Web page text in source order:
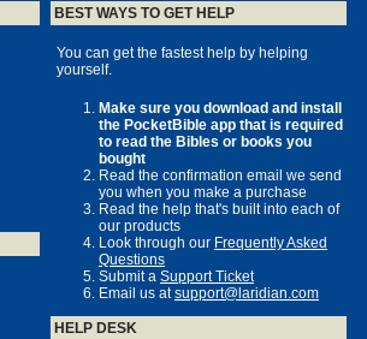
BEST WAYS TO GET HELP
You can get the fastest help by helping
yourself.
Make sure you download and install
the PocketBible app that is required
to read the Bibles or books you
bought
Read the confirmation email we send
you when you make a purchase
Read the help that's built into each of
our products
Look through our Frequently Asked
Questions
Submit a Support Ticket
Email us atsupport@laridian.com
HELP DESK